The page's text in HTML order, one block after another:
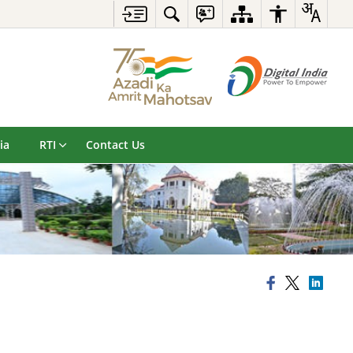
RTI Contact Us